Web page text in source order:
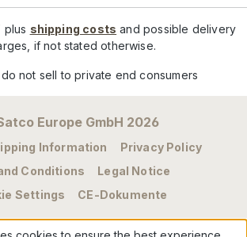
plus shipping costs and possible delivery
if not stated otherwise.
not sell to private end consumers
Europe GmbH 2026
Information
Privacy Policy
Conditions
Legal Notice
Settings
CE-Dokumente